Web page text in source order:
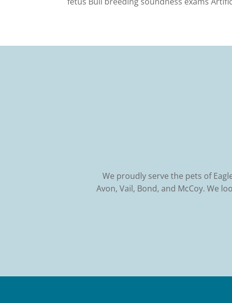
We proudly serve the pets of
Avon, Vail, Bond, and McCoy. We